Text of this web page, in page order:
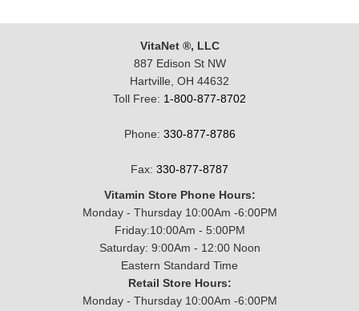
VitaNet ®, LLC
887 Edison St NW
Hartville, OH 44632
Toll Free: 1-800-877-8702
Phone: 330-877-8786
Fax: 330-877-8787
Vitamin Store Phone Hours:
Monday - Thursday 10:00Am -6:00PM
Friday:10:00Am - 5:00PM
Saturday: 9:00Am - 12:00 Noon
Eastern Standard Time
Retail Store Hours:
Monday - Thursday 10:00Am -6:00PM